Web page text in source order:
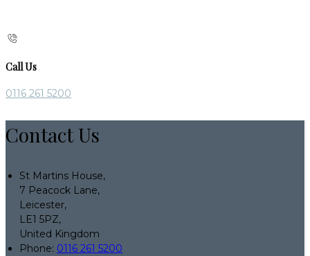
Call Us
0116 261 5200
Contact Us
St Martins House,
7 Peacock Lane,
Leicester,
LE1 5PZ,
United Kingdom
Phone: 0116 261 5200